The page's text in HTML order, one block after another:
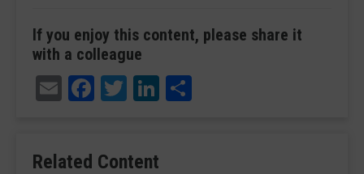
If you enjoy this content, please share it
with a colleague
EmailFacebook
TwitterLinkedIn
Related Content